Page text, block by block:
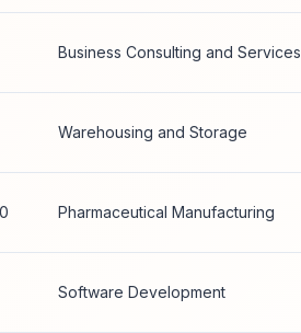
Business Consulting and Services
Warehousing and Storage
Pharmaceutical Manufacturing
Software Development